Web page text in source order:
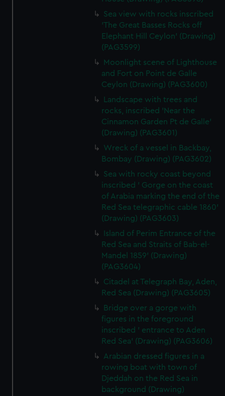
Sea view with rocks inscribed
'The Great Basses Rocks off
Elephant Hill Ceylon' (Drawing)
(PAG3599)
Moonlight scene of Lighthouse
and Fort on Point de Galle
Ceylon (Drawing) (PAG3600)
Landscape with trees and
rocks, inscribed 'Near the
Cinnamon Garden Pt de Galle'
(Drawing) (PAG3601)
Wreck of a vessel in Backbay,
Bombay (Drawing) (PAG3602)
Sea with rocky coast beyond
inscribed ' Gorge on the coast
of Arabia marking the end of the
Red Sea telegraphic cable 1860'
(Drawing) (PAG3603)
Island of Perim Entrance of the
Red Sea and Straits of Bab-el-
Mandel 1859' (Drawing)
(PAG3604)
Citadel at Telegraph Bay, Aden,
Red Sea (Drawing) (PAG3605)
Bridge over a gorge with
figures in the foreground
inscribed ' entrance to Aden
Red Sea' (Drawing) (PAG3606)
Arabian dressed figures in a
rowing boat with town of
Djeddah on the Red Sea in
background (Drawing)